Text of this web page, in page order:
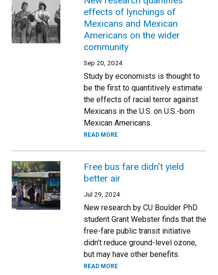
effects of lynchings of
Mexicans and Mexican
Americans on the wider
community
Sep 20, 2024
Study by economists is thought to
be the first to quantitively estimate
the effects of racial terror against
Mexicans in the U.S. on U.S.-born
Mexican Americans.
READ MORE
Free bus fare didn’t yield
better air
Jul 29, 2024
New research by CU Boulder PhD
student Grant Webster finds that the
free-fare public transit initiative
didn’t reduce ground-level ozone,
but may have other benefits.
READ MORE